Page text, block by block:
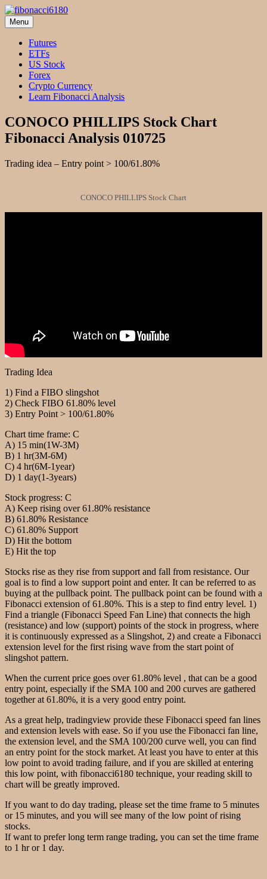
Skip
to
content
fibonacci6180
Fibonacci Technical Swing Trade
Menu
Futures
ETFs
US Stock
Forex
Crypto Currency
Learn Fibonacci Analysis
CONOCO PHILLIPS Stock Chart
Fibonacci Analysis 010725
Trading idea – Entry point > 100/61.80%
CONOCO PHILLIPS Stock Chart
Trading Idea
1) Find a FIBO slingshot
2) Check FIBO 61.80% level
3) Entry Point > 100/61.80%
Chart time frame: C
A) 15 min(1W-3M)
B) 1 hr(3M-6M)
C) 4 hr(6M-1year)
D) 1 day(1-3years)
Stock progress: C
A) Keep rising over 61.80% resistance
B) 61.80% Resistance
C) 61.80% Support
D) Hit the bottom
E) Hit the top
Stocks rise as they rise from support and fall from resistance. Our
goal is to find a low support point and enter. It can be referred to as
buying at the pullback point. The pullback point can be found with a
Fibonacci extension of 61.80%. This is a step to find entry level. 1)
Find a triangle (Fibonacci Speed Fan Line) that connects the high
(resistance) and low (support) points of the stock in progress, where
it is continuously expressed as a Slingshot, 2) and create a Fibonacci
extension level for the first rising wave from the start point of
slingshot pattern.
When the current price goes over 61.80% level , that can be a good
entry point, especially if the SMA 100 and 200 curves are gathered
together at 61.80%, it is a very good entry point.
As a great help, tradingview provide these Fibonacci speed fan lines
and extension levels with ease. So if you use the Fibonacci fan line,
the extension level, and the SMA 100/200 curve well, you can find
an entry point for the stock market. At least you have to enter at this
low point to avoid trading failure, and if you are skilled at entering
this low point, with fibonacci6180 technique, your reading skill to
chart will be greatly improved.
If you want to do day trading, please set the time frame to 5 minutes
or 15 minutes, and you will see many of the low point of rising
stocks.
If want to prefer long term range trading, you can set the time frame
to 1 hr or 1 day.